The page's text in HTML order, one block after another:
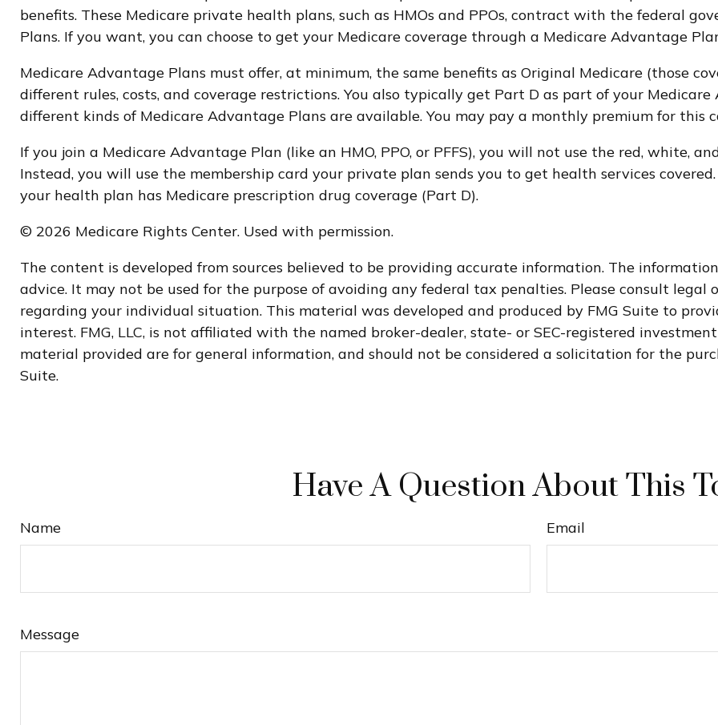
benefits. These Medicare private health plans, such as HMOs and PPOs, contract with the federal
Plans. If you want, you can choose to get your Medicare coverage through a Medicare Advantage
Medicare Advantage Plans must offer, at minimum, the same benefits as Original Medicare (those
different rules, costs, and coverage restrictions. You also typically get Part D as part of your
different kinds of Medicare Advantage Plans are available. You may pay a monthly premium for this
If you join a Medicare Advantage Plan (like an HMO, PPO, or PFFS), you will not use the red, white,
Instead, you will use the membership card your private plan sends you to get health services
your health plan has Medicare prescription drug coverage (Part D).
© 2026 Medicare Rights Center. Used with permission.
The content is developed from sources believed to be providing accurate information. The
advice. It may not be used for the purpose of avoiding any federal tax penalties. Please consult legal
regarding your individual situation. This material was developed and produced by FMG Suite to
interest. FMG, LLC, is not affiliated with the named broker-dealer, state- or SEC-registered
material provided are for general information, and should not be considered a solicitation for the
Suite.
Have A Question About This
Name Email
Message